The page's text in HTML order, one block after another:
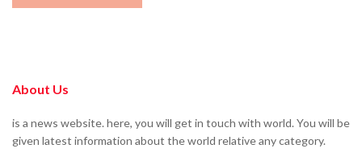
About Us
is a news website. here, you will get in touch with world. You will be
given latest information about the world relative any category.